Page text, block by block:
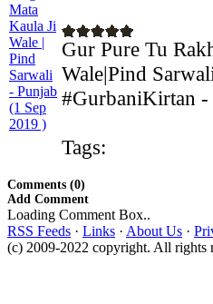
Gur Pure Tu
Wale|Pind
#GurbaniKirtan
Tags:
Comments (0)
Add Comment
Loading Comment Box..
RSS Feeds · Links · About Us ·
(c) 2009-2022 copyright. All